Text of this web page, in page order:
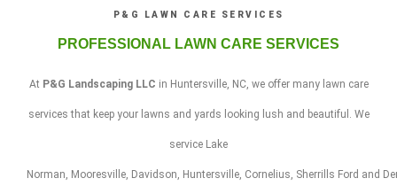
P&G LAWN CARE SERVICES
PROFESSIONAL LAWN CARE SERVICES
At P&G Landscaping LLC in Huntersville, NC, we offer many lawn care
services that keep your lawns and yards looking lush and beautiful. We
service Lake
Norman, Mooresville, Davidson, Huntersville, Cornelius, Sherrills Ford and